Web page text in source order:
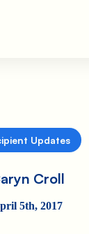
non-profit org.
Updates
Croll
5th, 2017